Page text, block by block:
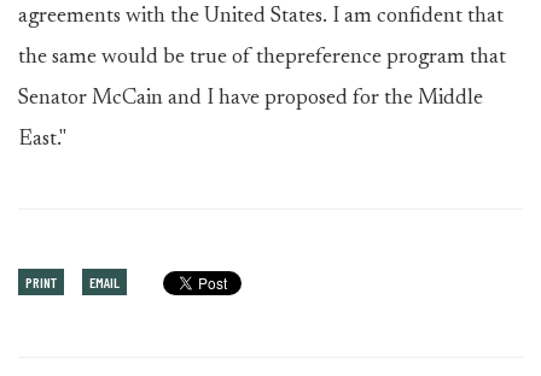
agreements with the United States. I am confident that
the same would be true of thepreference program that
Senator McCain and I have proposed for the Middle
East."
PRINT EMAIL